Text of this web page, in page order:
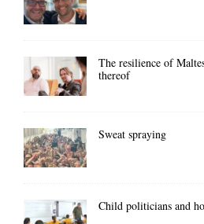
The resilience of
thereof
Sweat spraying
Child politicians and